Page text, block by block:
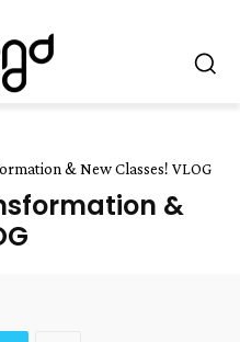
& New Classes! VLOG
&